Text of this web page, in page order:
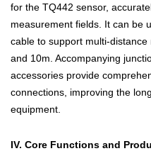
for the TQ442 sensor,
measurement fields. It can be
cable to support multi-
and 10m. Accompanying
accessories provide
connections, improving the
equipment.
IV. Core Functions and